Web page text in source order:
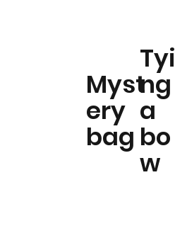
Myst
ery
bag
Tyi
ng
a
bo
w